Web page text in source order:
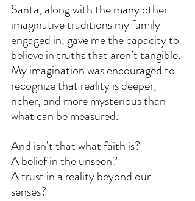
Santa, along with the many other
imaginative traditions my family
engaged in, gave me the capacity to
believe in truths that aren’t tangible.
My imagination was encouraged to
recognize that reality is deeper,
richer, and more mysterious than
what can be measured.
And isn’t that what faith is?
A belief in the unseen?
A trust in a reality beyond our
senses?